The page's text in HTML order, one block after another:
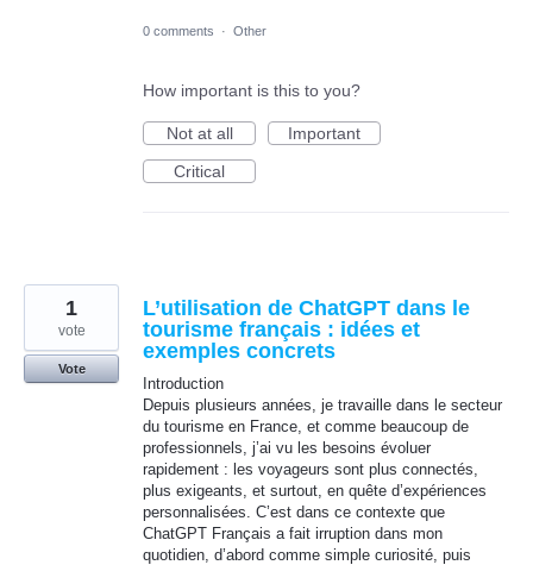
0 comments · Other
How important is this to you?
Not at all
Important
Critical
L’utilisation de ChatGPT dans le
tourisme français : idées et
exemples concrets
Introduction
Depuis plusieurs années, je travaille dans le secteur
du tourisme en France, et comme beaucoup de
professionnels, j’ai vu les besoins évoluer
rapidement : les voyageurs sont plus connectés,
plus exigeants, et surtout, en quête d’expériences
personnalisées. C’est dans ce contexte que
ChatGPT Français a fait irruption dans mon
quotidien, d’abord comme simple curiosité, puis
1
vote
Vote